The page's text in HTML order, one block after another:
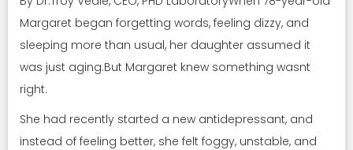
Margaret began forgetting words, feeling dizzy, and
sleeping more than usual, her daughter assumed it
was just aging.But Margaret knew something wasnt
right.
She had recently started a new antidepressant, and
instead of feeling better, she felt foggy, unstable, and